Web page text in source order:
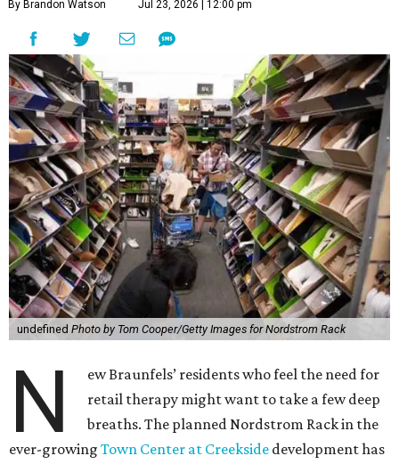
By Brandon Watson Jul 23, 2026 | 12:00 pm
undefined Photo by Tom Cooper/Getty Images for Nordstrom Rack
N
ew Braunfels’ residents who feel the need for
retail therapy might want to take a few deep
breaths. The planned Nordstrom Rack in the
ever-growing Town Center at Creekside development has